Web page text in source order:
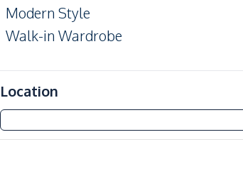
Modern Style
Walk-in Wardrobe
Air Conditioner
Central Airconditioner
Water Heater
Location